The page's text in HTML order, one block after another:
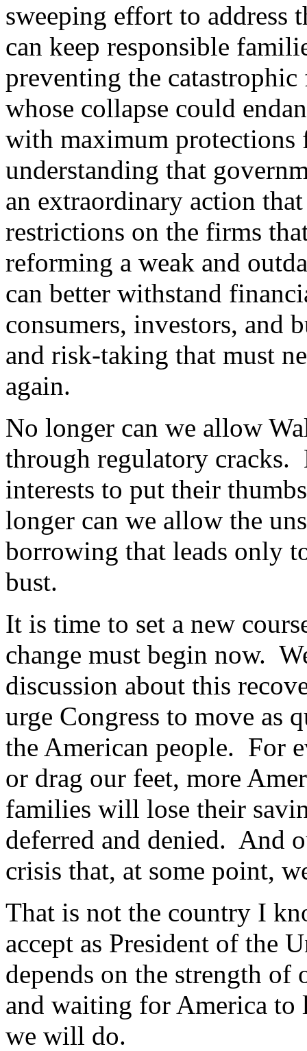
sweeping effort to address
can keep responsible
preventing the
whose collapse could
with maximum protections
understanding that
an extraordinary action
restrictions on the firms
reforming a weak and
can better withstand
consumers, investors, and
and risk-taking that must
again.
No longer can we allow
through regulatory cracks.
interests to put their
longer can we allow the
borrowing that leads only
bust.
It is time to set a new
change must begin now.
discussion about this
urge Congress to move as
the American people. For
or drag our feet, more
families will lose their
deferred and denied. And
crisis that, at some point,
That is not the country I
accept as President of the
depends on the strength
and waiting for America to
we will do.